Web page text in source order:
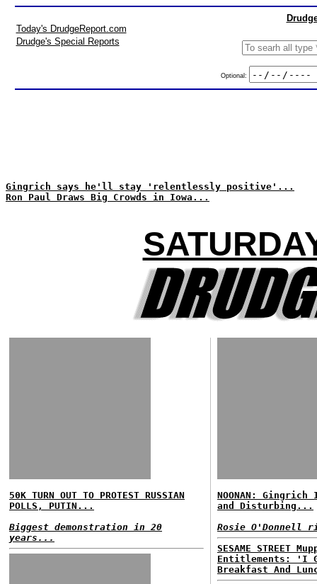
Today's DrudgeReport.com
Drudge's Special Reports
Optional:
Gingrich says he'll stay 'relentlessly positive'...
Ron Paul Draws Big Crowds in Iowa...
50K TURN OUT TO PROTEST RUSSIAN
POLLS, PUTIN...
Biggest demonstration in 20
years...
NOONAN:
and Disturbing...
Rosie O'Donnell
SESAME STREET
Entitlements: 'I
Breakfast And